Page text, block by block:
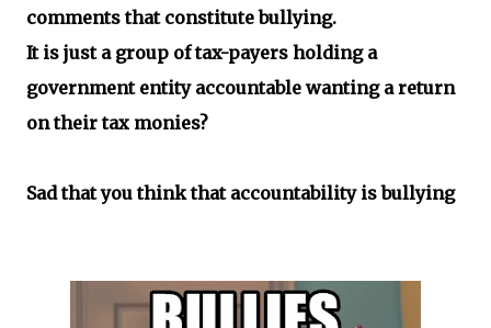
comments that constitute bullying.
It is just a group of tax-payers holding a
government entity accountable wanting a return
on their tax monies?
Sad that you think that accountability is bullying